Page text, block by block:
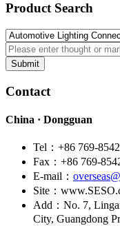
Product Search
Submit
Contact
China · Dongguan
Tel：+86 769-
Fax：+86 769-
E-mail：
Site：
Add：No. 7,
City, Guangdong